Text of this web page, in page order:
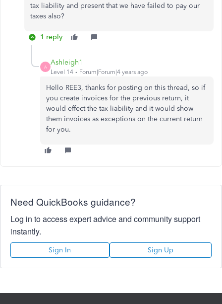
tax liability and present that we have failed to pay our
taxes also?
1 reply
A
Ashleigh1
Level 14 Forum|Forum|4 years ago
Hello REE3, thanks for posting on this thread, so if
you create invoices for the previous return, it
would effect the tax liability and it would show
them invoices as exceptions on the current return
for you.
Need QuickBooks guidance?
Log in to access expert advice and community support
instantly.
Sign In Sign Up